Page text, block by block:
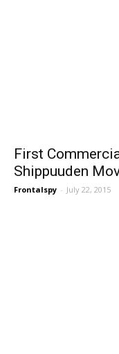
First
Shippuuden
Frontalspy - July 22, 2015